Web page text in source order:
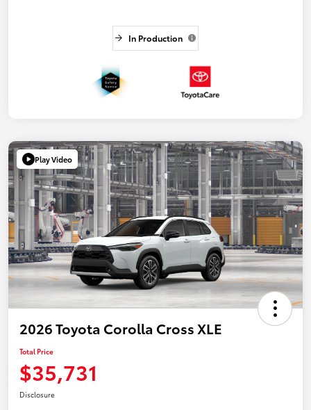
In Production
Play Video
2026 Toyota Corolla Cross XLE
Total Price
$35,731
Disclosure